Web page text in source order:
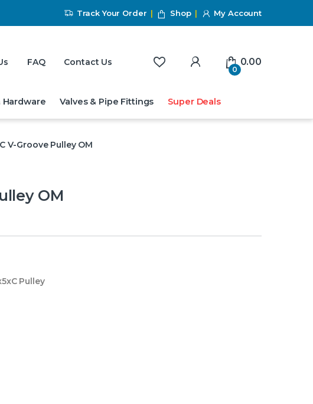
Track Your Order Shop My Account
FAQ Contact Us My Account
0
0.00
Hardware Valves & Pipe Fittings Super Deals
V-Groove Pulley OM
OM
Pulley